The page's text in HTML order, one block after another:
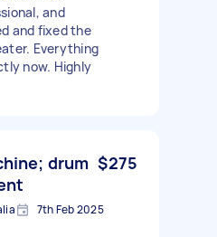
and
and fixed the
Everything
now. Highly
drum $275
7th Feb 2025